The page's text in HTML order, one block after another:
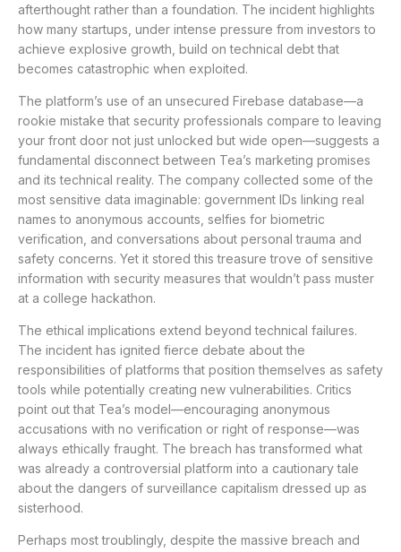
afterthought rather than a foundation. The incident highlights
how many startups, under intense pressure from investors to
achieve explosive growth, build on technical debt that
becomes catastrophic when exploited.
The platform’s use of an unsecured Firebase database—a
rookie mistake that security professionals compare to leaving
your front door not just unlocked but wide open—suggests a
fundamental disconnect between Tea’s marketing promises
and its technical reality. The company collected some of the
most sensitive data imaginable: government IDs linking real
names to anonymous accounts, selfies for biometric
verification, and conversations about personal trauma and
safety concerns. Yet it stored this treasure trove of sensitive
information with security measures that wouldn’t pass muster
at a college hackathon.
The ethical implications extend beyond technical failures.
The incident has ignited fierce debate about the
responsibilities of platforms that position themselves as safety
tools while potentially creating new vulnerabilities. Critics
point out that Tea’s model—encouraging anonymous
accusations with no verification or right of response—was
always ethically fraught. The breach has transformed what
was already a controversial platform into a cautionary tale
about the dangers of surveillance capitalism dressed up as
sisterhood.
Perhaps most troublingly, despite the massive breach and